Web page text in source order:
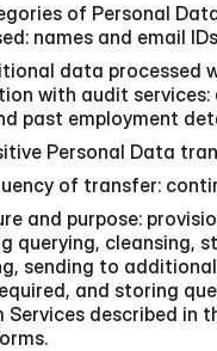
of Personal
names and email
data processed
with audit
past employment
Personal Data
of transfer:
and purpose:
querying, cleansing,
sending to
and storing
Services described in